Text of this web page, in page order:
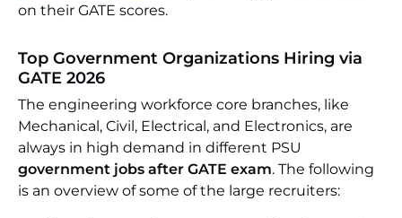
on their GATE scores.
Top Government Organizations Hiring via
GATE 2026
The engineering workforce core branches, like
Mechanical, Civil, Electrical, and Electronics, are
always in high demand in different PSU
government jobs after GATE exam. The following
is an overview of some of the large recruiters: